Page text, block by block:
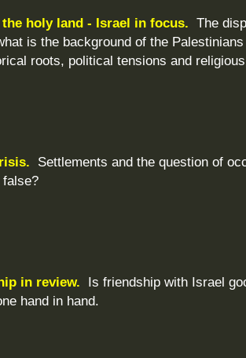
holy land - Israel in focus. The
is the background of the
roots, political tensions and
Settlements and the question of
in review. Is friendship with Israel
hand in hand.